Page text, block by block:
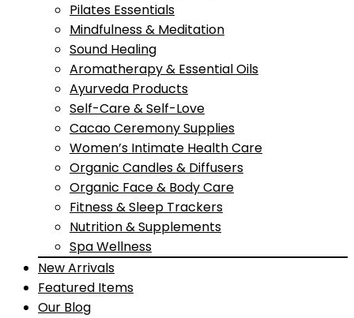
Pilates Essentials
Mindfulness & Meditation
Sound Healing
Aromatherapy & Essential Oils
Ayurveda Products
Self-Care & Self-Love
Cacao Ceremony Supplies
Women’s Intimate Health Care
Organic Candles & Diffusers
Organic Face & Body Care
Fitness & Sleep Trackers
Nutrition & Supplements
Spa Wellness
New Arrivals
Featured Items
Our Blog